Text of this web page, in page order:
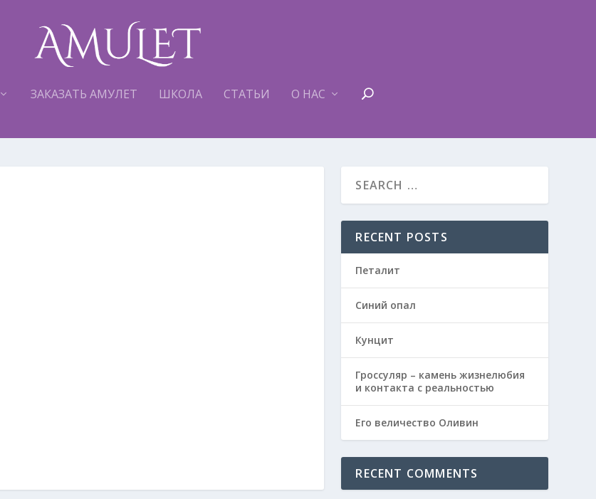
ЗАКАЗАТЬ АМУЛЕТ ШКОЛА СТАТЬИ О НАС
RECENT POSTS
Петалит
Синий опал
Кунцит
Гроссуляр – камень жизнелюбия
и контакта с реальностью
Его величество Оливин
RECENT COMMENTS